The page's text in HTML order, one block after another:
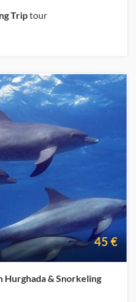
Triptour
45 €
Hurghada & Snorkeling